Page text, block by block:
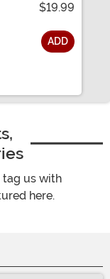
$19.99
ADD
tag us with
here.